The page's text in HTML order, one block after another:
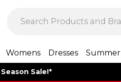
Womens Dresses Summer
Sale!*